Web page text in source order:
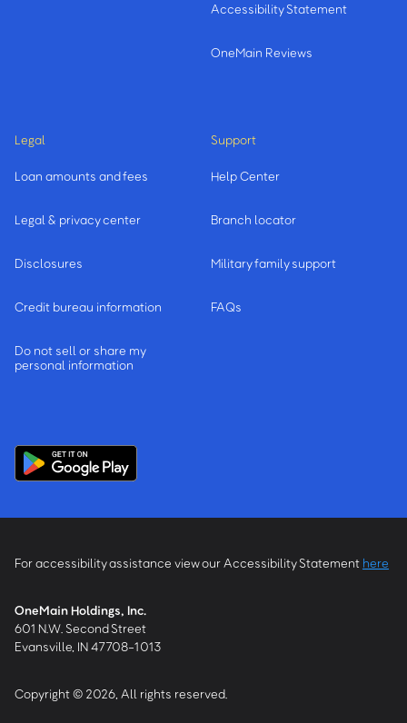
Accessibility Statement
OneMain Reviews
Legal
Loan amounts and fees
Legal & privacy center
Disclosures
Credit bureau information
Do not sell or share my
personal information
Support
Help Center
Branch locator
Military family support
FAQs
For accessibility assistance view our Accessibility Statement here
OneMain Holdings, Inc.
601 N.W. Second Street
Evansville, IN 47708-1013
Copyright © 2026, All rights reserved.